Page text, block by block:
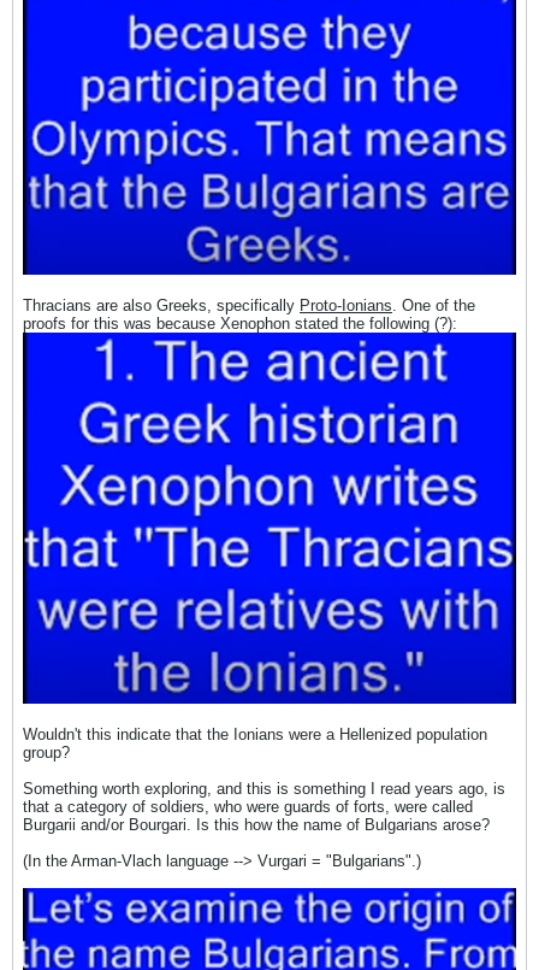
Thracians are also Greeks, specifically Proto-Ionians. One of the
proofs for this was because Xenophon stated the following (?):
Wouldn't this indicate that the Ionians were a Hellenized population
group?
Something worth exploring, and this is something I read years ago, is
that a category of soldiers, who were guards of forts, were called
Burgarii and/or Bourgari. Is this how the name of Bulgarians arose?
(In the Arman-Vlach language --> Vurgari = "Bulgarians".)